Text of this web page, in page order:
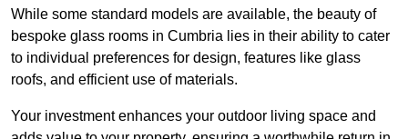
While some standard models are available, the beauty of
bespoke glass rooms in Cumbria lies in their ability to cater
to individual preferences for design, features like glass
roofs, and efficient use of materials.
Your investment enhances your outdoor living space and